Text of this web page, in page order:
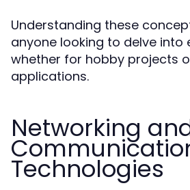
Understanding these
anyone looking to delve into
whether for hobby projects
applications.
Networking
Technologies